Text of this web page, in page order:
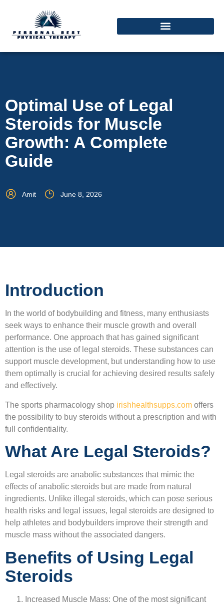
Optimal Use of Legal
Steroids for Muscle
Growth: A Complete
Guide
Amit June 8, 2026
Introduction
In the world of bodybuilding and fitness, many enthusiasts
seek ways to enhance their muscle growth and overall
performance. One approach that has gained significant
attention is the use of legal steroids. These substances can
support muscle development, but understanding how to use
them optimally is crucial for achieving desired results safely
and effectively.
The sports pharmacology shop irishhealthsupps.com offers
the possibility to buy steroids without a prescription and with
full confidentiality.
What Are Legal Steroids?
Legal steroids are anabolic substances that mimic the
effects of anabolic steroids but are made from natural
ingredients. Unlike illegal steroids, which can pose serious
health risks and legal issues, legal steroids are designed to
help athletes and bodybuilders improve their strength and
muscle mass without the associated dangers.
Benefits of Using Legal
Steroids
Increased Muscle Mass: One of the most significant